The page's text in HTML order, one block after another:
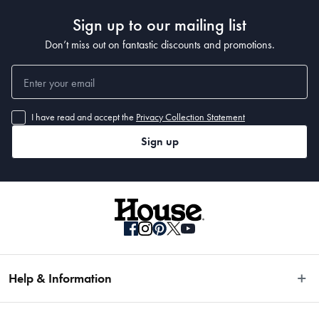
Sign up to our mailing list
Don’t miss out on fantastic discounts and promotions.
I have read and accept the Privacy Collection Statement
Sign up
Help & Information